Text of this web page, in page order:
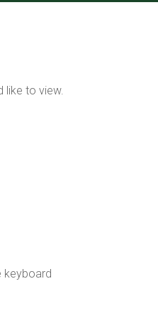
like to view.
keyboard